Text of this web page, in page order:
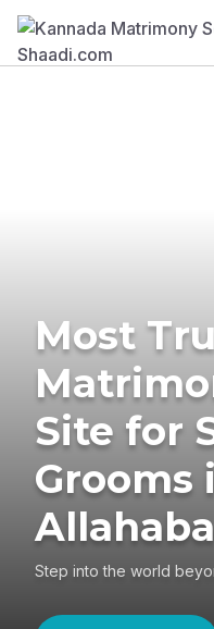
Most
Site for
Grooms
Step into the world